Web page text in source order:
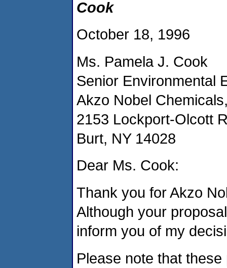
Cook
October 18, 1996
Ms. Pamela J. Cook
Senior Environmental
Akzo Nobel
2153 Lockport-Olcott
Burt, NY 14028
Dear Ms. Cook:
Thank you for Akzo
Although your
inform you of my
Please note that